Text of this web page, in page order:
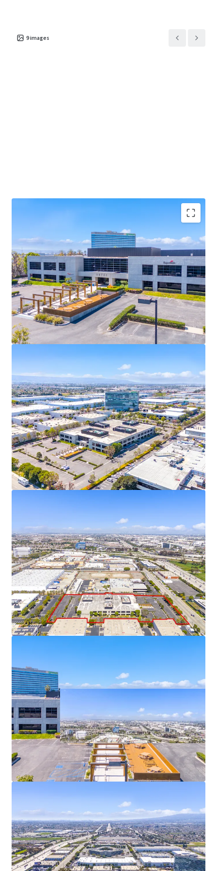
9images
Fully-entitled site to develop a Class A, 122,533 SF
industrial facility featuring 32’ clear, 18 dock high
doors, one grade level door, ESFR sprinklers, 135’
truck court, high image office finish of 9.8%, and
abundant parking.
Zoned M3-1, Heavy Industrial Zone, in the City of
Los Angeles allowing for a variety of manufacturing
and warehouse uses. The most inclusive industrial
zoning in this pocket of the city.
2010 or newer construction, creating a significant
competitive advantage over older neighboring
buildings, offering superior functionality for
tenants.
SoCal’s development pipeline is tightening due to
AB-98 regulations and limited infill land
availability, driving significant rent growth in the
near future as supply constraints intensify.
This fully-entitled site plan offers a significant
advantage to developers, as it has already
navigated the complex approval process and
mitigating regulatory risks, especially with AB-98
offers compelling tax advantages, including the
ability to defer capital gains taxes by reinvesting in
Qualified Opportunity Funds, potential step-up in
basis after 5-7 years, and eliminating taxes on
future appreciation if held for 10+ years.
19701 Hamilton Ave is permit-ready, eliminating
months of delays and allowing for an immediate
construction start upon acquisition.